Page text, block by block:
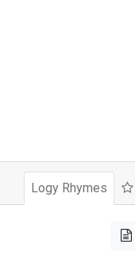
Logy Rhymes